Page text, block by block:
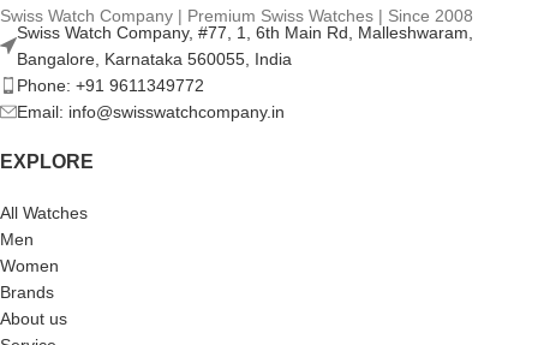
Swiss Watch Company | Premium Swiss Watches | Since 2008
Swiss Watch Company, #77, 1, 6th Main Rd, Malleshwaram,
Bangalore, Karnataka 560055, India
Phone: +91 9611349772
Email: info@swisswatchcompany.in
EXPLORE
All Watches
Men
Women
Brands
About us